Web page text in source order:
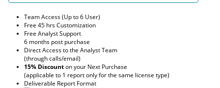
Team Access (Up to 6 User)
Free 45 hrs Customization
Free Analyst Support
6 months post purchase
Direct Access to the Analyst Team
(through calls/email)
15% Discounton your Next Purchase
(applicable to 1 report only for the same license type)
Deliverable Report Format